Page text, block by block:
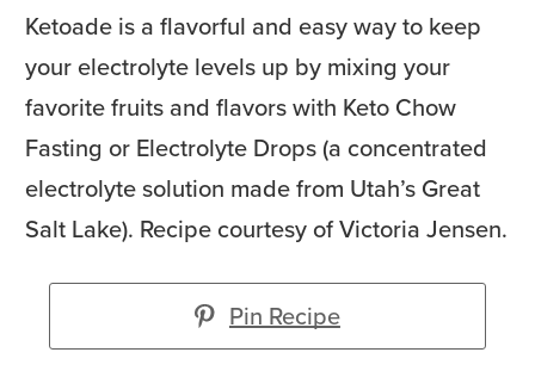
Ketoade is a flavorful and easy way to keep
your electrolyte levels up by mixing your
favorite fruits and flavors with Keto Chow
Fasting or Electrolyte Drops (a concentrated
electrolyte solution made from Utah’s Great
Salt Lake). Recipe courtesy of Victoria Jensen.
Pin Recipe